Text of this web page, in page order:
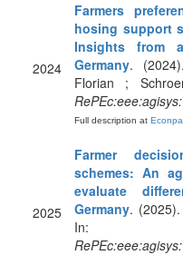
2024
Farmers
hosing support
Insights from
Germany.
Florian ;
Full description at
2025
Farmer
schemes: An
evaluate
Germany.
In: